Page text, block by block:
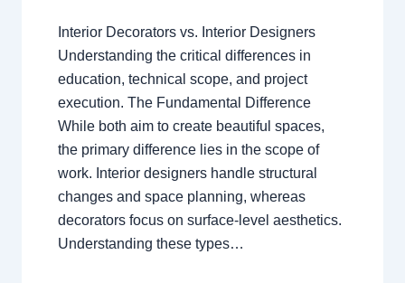
Interior Decorators vs. Interior Designers
Understanding the critical differences in
education, technical scope, and project
execution. The Fundamental Difference
While both aim to create beautiful spaces,
the primary difference lies in the scope of
work. Interior designers handle structural
changes and space planning, whereas
decorators focus on surface-level aesthetics.
Understanding these types…